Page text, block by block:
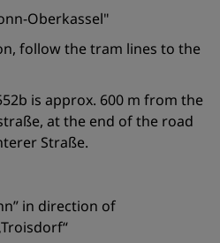
Oberkassel"
follow the tram lines to the
is approx. 600 m from the
at the end of the road
Straße.
in direction of